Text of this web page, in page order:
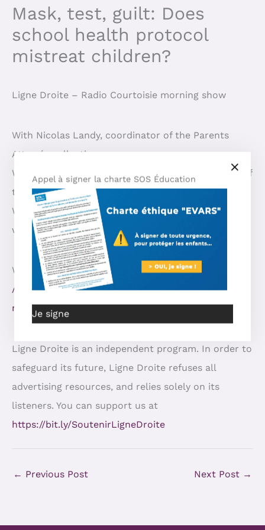
Mask, test, guilt: Does
school health protocol
mistreat children?
Ligne Droite – Radio Courtoisie morning show
With Nicolas Landy, coordinator of the Parents
Atterrés collective
With Roxane Chafei and Alexis Da Silva, members of
the Mamans Louves movement
With Béatrice Rosen, actress and child abuse
whistleblower
Watch the show: https:
//odysee.com/@RightLineMatinee:8/YT-Enfants-
maltraités:7
Ligne Droite is an independent program. In order to
safeguard its future, Ligne Droite refuses all
advertising resources, and relies solely on its
listeners. You can support us at
https://bit.ly/SoutenirLigneDroite
← Previous Post Next Post →
Appel à signer la charte SOS Éducation
Je signe